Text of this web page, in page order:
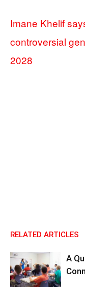
Imane Khelif
controversial
2028
RELATED ARTICLES
A